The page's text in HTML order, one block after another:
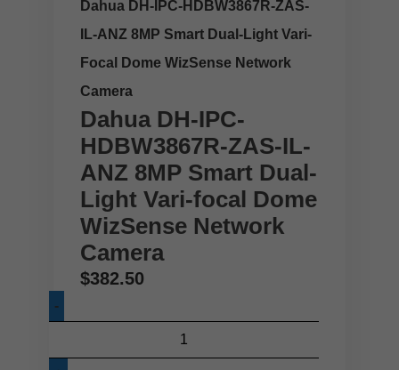
Dahua DH-IPC-HDBW3867R-ZAS-
IL-ANZ 8MP Smart Dual-Light Vari-
Focal Dome WizSense Network
Camera
Dahua DH-IPC-
HDBW3867R-ZAS-IL-
ANZ 8MP Smart Dual-
Light Vari-focal Dome
WizSense Network
Camera
$382.50